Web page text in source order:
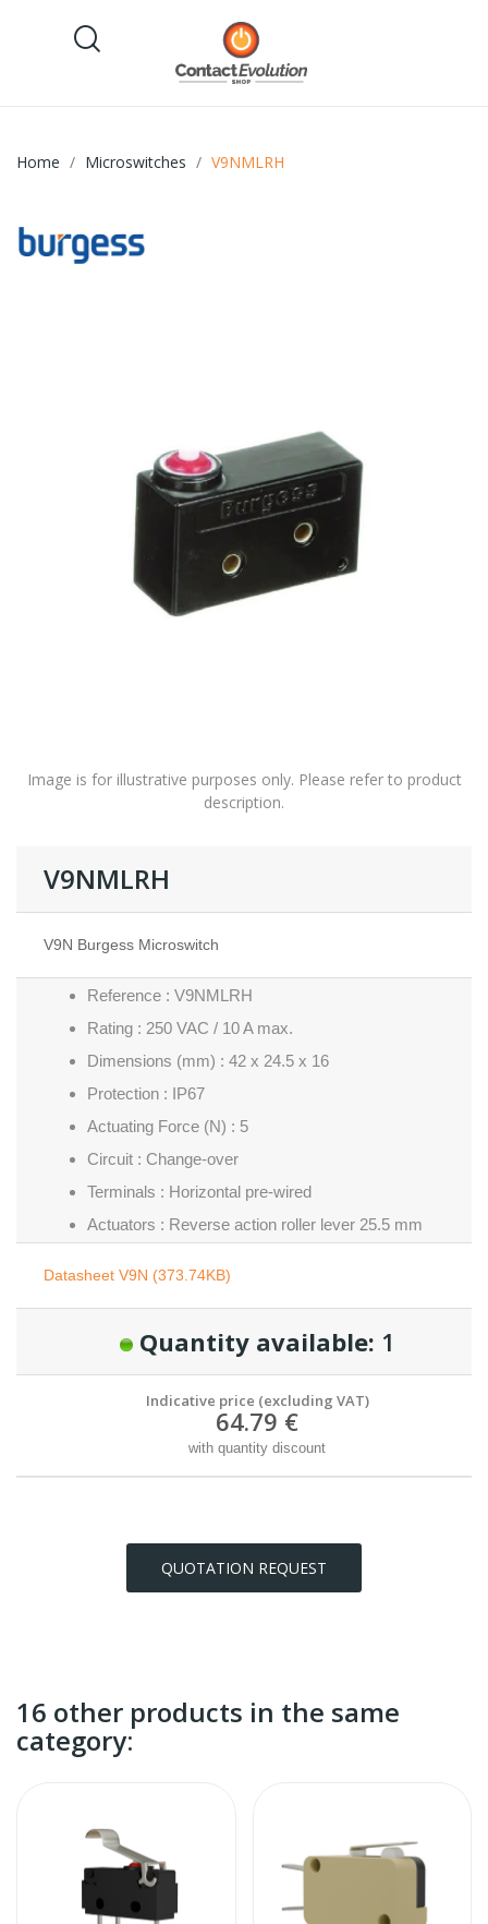
Home Microswitches V9NMLRH
Image is for illustrative purposes only. Please refer to product
description.
V9NMLRH
V9N Burgess Microswitch
Reference : V9NMLRH
Rating : 250 VAC / 10 A max.
Dimensions (mm) : 42 x 24.5 x 16
Protection : IP67
Actuating Force (N) : 5
Circuit : Change-over
Terminals : Horizontal pre-wired
Actuators : Reverse action roller lever 25.5 mm
Datasheet V9N (373.74KB)
Quantity available: 1
Indicative price (excluding VAT)
64.79 €
with quantity discount
QUOTATION REQUEST
16 other products in the same
category: